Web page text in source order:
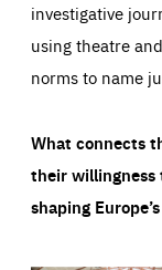
investigative
using theatre
norms to name
What connects
their willingness
shaping